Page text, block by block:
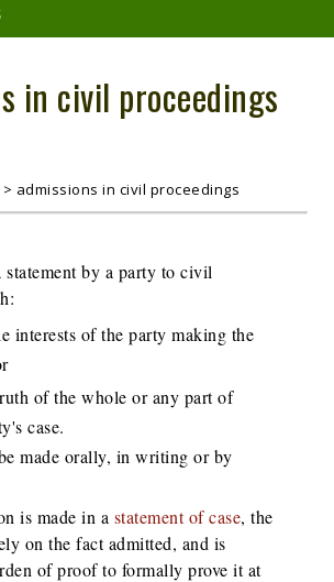
in civil proceedings
> admissions in civil proceedings
statement by a party to civil
interests of the party making the
of the whole or any part of
case.
made orally, in writing or by
is made in a statement of case, the
on the fact admitted, and is
of proof to formally prove it at